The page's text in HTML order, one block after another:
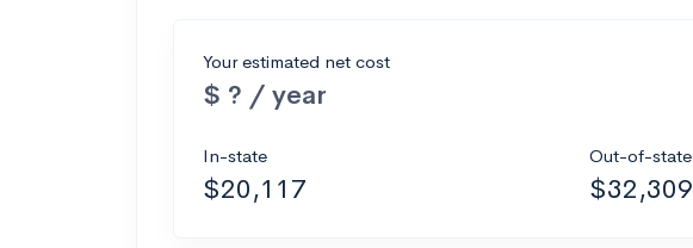
Your estimated net cost
$ ? / year
In-state
$20,117
Out-of-state
$32,309